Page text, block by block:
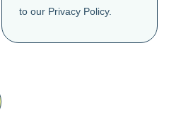
to our Privacy Policy.